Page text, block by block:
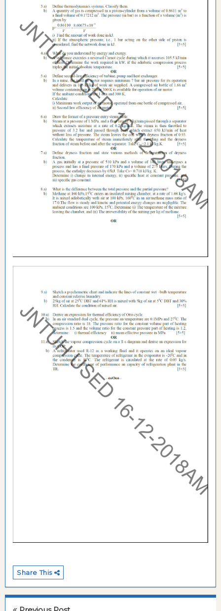
Share This